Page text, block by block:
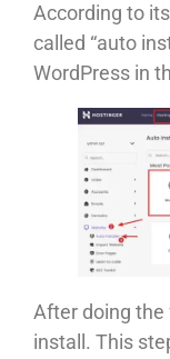
According to
called “auto
WordPress in
After doing the
install. This